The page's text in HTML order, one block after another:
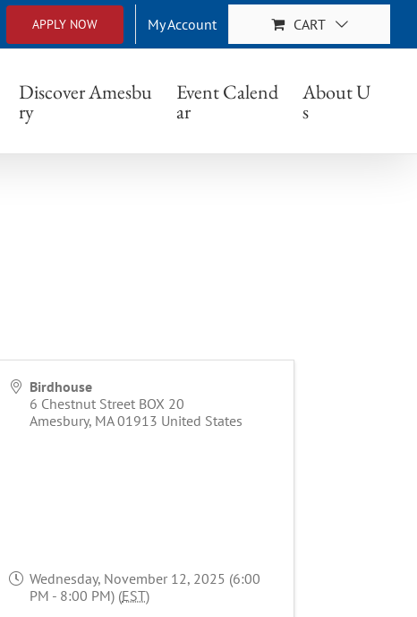
APPLY NOW My Account CART
Discover Amesbu
ry
Event Calend
ar
About U
s
Birdhouse
6 Chestnut Street BOX 20
Amesbury, MA 01913 United States
Wednesday, November 12, 2025 (6:00
PM - 8:00 PM) (EST)